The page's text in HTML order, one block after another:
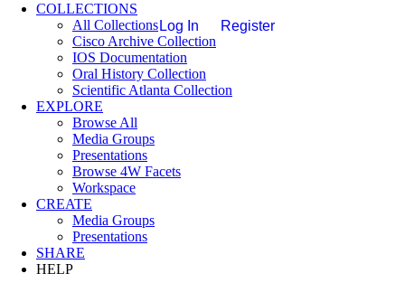
Log In Register
COLLECTIONS
All Collections
Cisco Archive Collection
IOS Documentation
Oral History Collection
Scientific Atlanta Collection
EXPLORE
Browse All
Media Groups
Presentations
Browse 4W Facets
Workspace
CREATE
Media Groups
Presentations
SHARE
HELP